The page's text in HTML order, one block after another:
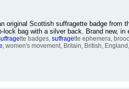
original Scottish suffragette badge from
bag with a silver back. Brand new,
tte badges, suffragette ephemera,
, women's movement, Britain, British,